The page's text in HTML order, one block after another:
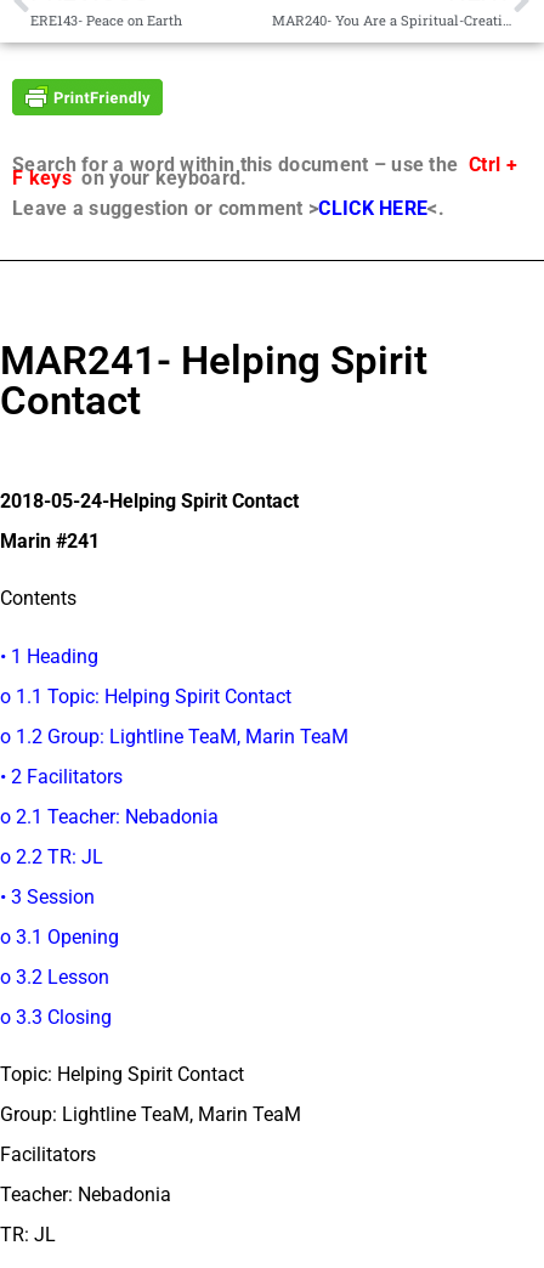
ERE143- Peace on Earth MAR240- You Are a Spiritual-Creative Being
Search for a word within this document – use the Ctrl +
F keyson your keyboard.
Leave a suggestion or comment >CLICK HERE<.
MAR241- Helping Spirit
Contact
2018-05-24-Helping Spirit Contact
Marin #241
Contents
• 1 Heading
o 1.1 Topic: Helping Spirit Contact
o 1.2 Group: Lightline TeaM, Marin TeaM
• 2 Facilitators
o 2.1 Teacher: Nebadonia
o 2.2 TR: JL
• 3 Session
o 3.1 Opening
o 3.2 Lesson
o 3.3 Closing
Topic: Helping Spirit Contact
Group: Lightline TeaM, Marin TeaM
Facilitators
Teacher: Nebadonia
TR: JL